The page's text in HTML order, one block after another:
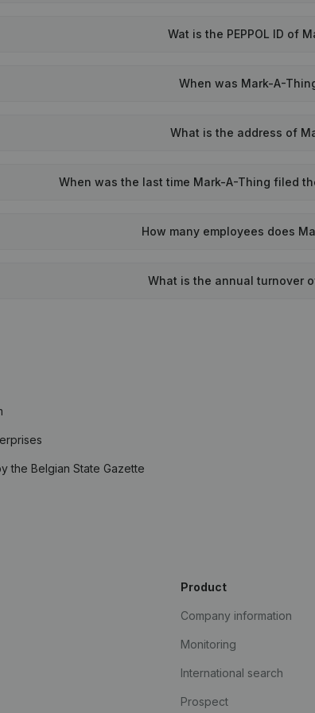
Wat is the PEPPOL ID of
When was Mark-A-
What is the address of
When was the last time Mark-A-Thing filed
How many employees does
What is the annual turnover
the Belgian State Gazette
Product
Company information
Monitoring
International search
Prospect